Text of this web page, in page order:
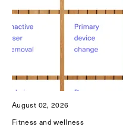
August 02, 2026
Fitness and wellness